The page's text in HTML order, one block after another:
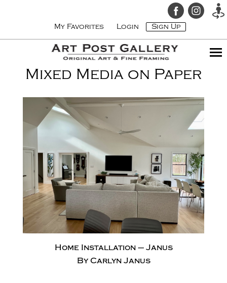
My Favorites Login Sign Up
Mixed Media on Paper
Home Installation – Janus
By Carlyn Janus